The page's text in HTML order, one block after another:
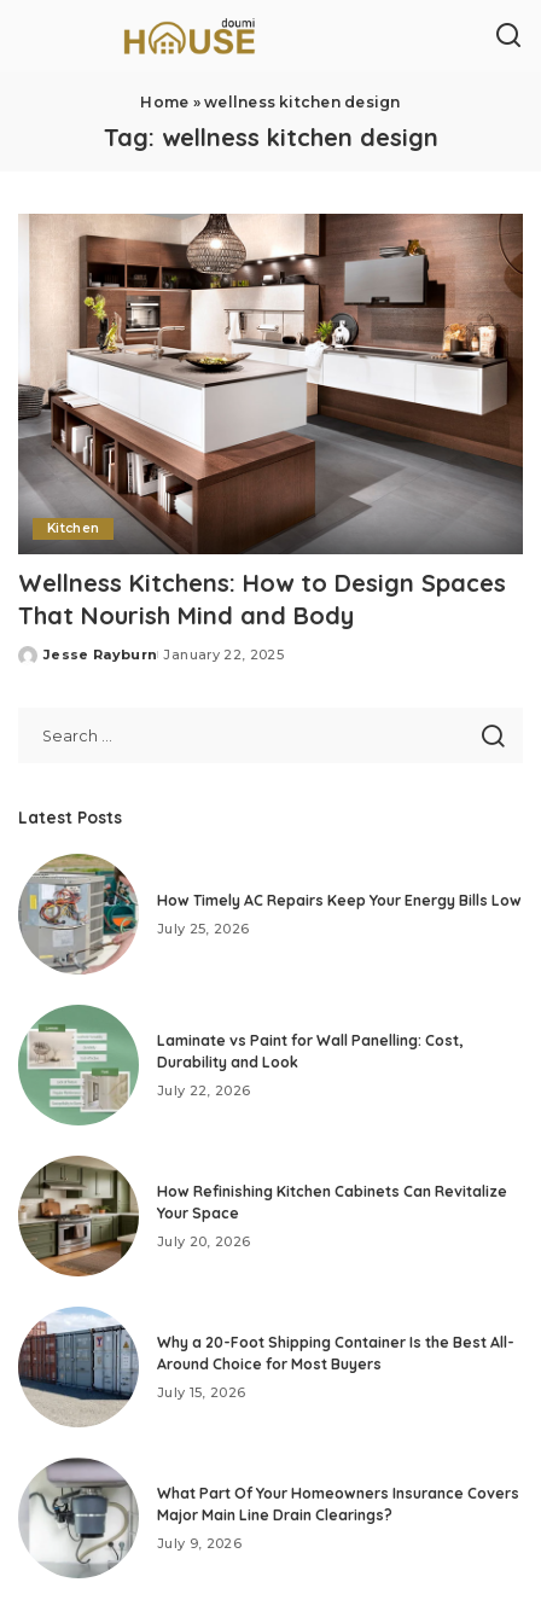
Home »wellness kitchen design
Tag: wellness kitchen design
Kitchen
Wellness Kitchens: How to Design Spaces
That Nourish Mind and Body
Posted
Jesse Rayburn January 22, 2025
Latest Posts
How Timely AC Repairs Keep Your Energy Bills Low
July 25, 2026
Laminate vs Paint for Wall Panelling: Cost,
Durability and Look
July 22, 2026
How Refinishing Kitchen Cabinets Can Revitalize
Your Space
July 20, 2026
Why a 20-Foot Shipping Container Is the Best All-
Around Choice for Most Buyers
July 15, 2026
What Part Of Your Homeowners Insurance Covers
Major Main Line Drain Clearings?
July 9, 2026